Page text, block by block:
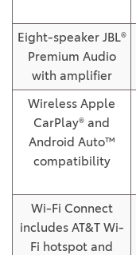
Eight-speaker JBL®
Premium Audio
with amplifier
Wireless Apple
CarPlay® and
Android Auto™
compatibility
Wi-Fi Connect
includes AT&T Wi-
Fi hotspot and